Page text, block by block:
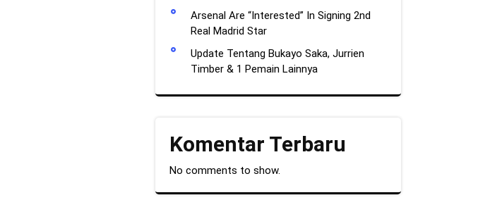
Arsenal Are “Interested” In Signing 2nd
Real Madrid Star
Update Tentang Bukayo Saka, Jurrien
Timber & 1 Pemain Lainnya
Komentar Terbaru
No comments to show.